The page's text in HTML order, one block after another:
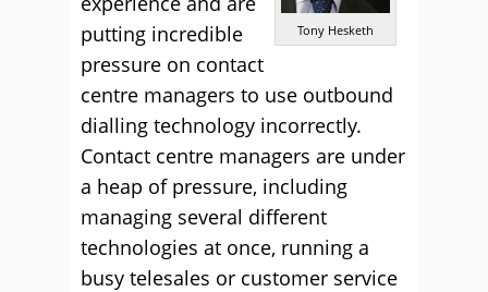
Tony Hesketh
putting incredible
pressure on contact
centre managers to use outbound
dialling technology incorrectly.
Contact centre managers are under
a heap of pressure, including
managing several different
technologies at once, running a
busy telesales or customer service